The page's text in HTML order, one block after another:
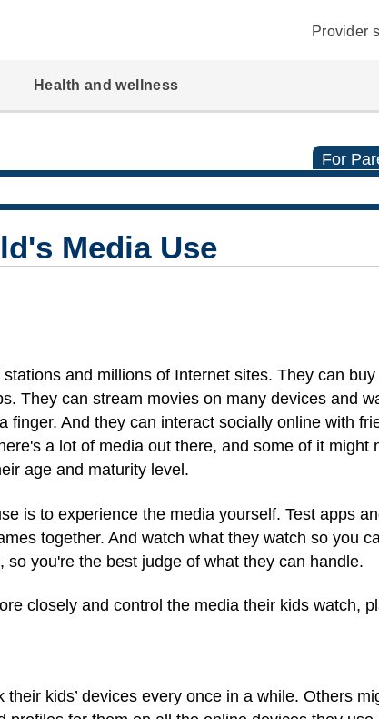
Provider
Health and wellness
For
Media Use
and millions of Internet sites. They can buy
They can stream movies on many devices and
finger. And they can interact socially online with
a lot of media out there, and some of it might
age and maturity level.
is to experience the media yourself. Test apps
together. And watch what they watch so you
you're the best judge of what they can handle.
closely and control the media their kids watch,
kids’ devices every once in a while. Others